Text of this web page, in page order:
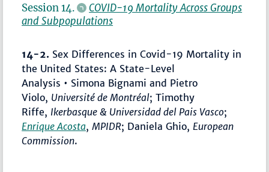
Session 14.
COVID-19 Mortality Across Groups
and Subpopulations
14-2. Sex Differences in Covid-19 Mortality in
the United States: A State-Level
Analysis • Simona Bignami and Pietro
Violo, Université de Montréal; Timothy
Riffe, Ikerbasque & Universidad del Pais Vasco;
Enrique Acosta,MPIDR; Daniela Ghio, European
Commission.